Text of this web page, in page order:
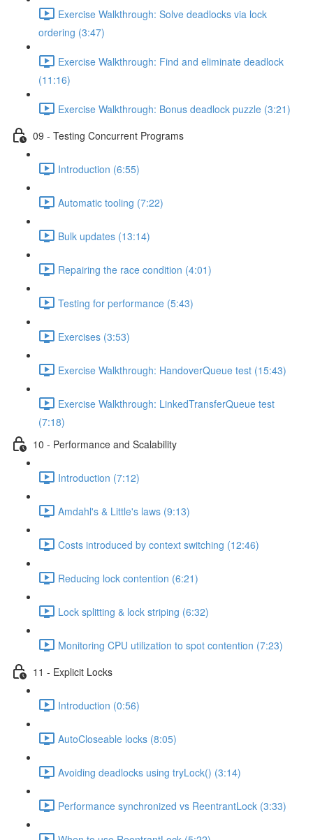
Exercise Walkthrough: Solve deadlocks via lock
ordering (3:47)
Exercise Walkthrough: Find and eliminate deadlock
(11:16)
Exercise Walkthrough: Bonus deadlock puzzle (3:21)
09 - Testing Concurrent Programs
Introduction (6:55)
Automatic tooling (7:22)
Bulk updates (13:14)
Repairing the race condition (4:01)
Testing for performance (5:43)
Exercises (3:53)
Exercise Walkthrough: HandoverQueue test (15:43)
Exercise Walkthrough: LinkedTransferQueue test
(7:18)
10 - Performance and Scalability
Introduction (7:12)
Amdahl's & Little's laws (9:13)
Costs introduced by context switching (12:46)
Reducing lock contention (6:21)
Lock splitting & lock striping (6:32)
Monitoring CPU utilization to spot contention (7:23)
11 - Explicit Locks
Introduction (0:56)
AutoCloseable locks (8:05)
Avoiding deadlocks using tryLock() (3:14)
Performance synchronized vs ReentrantLock (3:33)